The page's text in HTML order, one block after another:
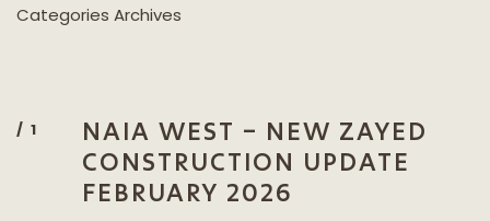
Categories Archives
NAIA WEST – NEW ZAYED
CONSTRUCTION UPDATE
FEBRUARY 2026